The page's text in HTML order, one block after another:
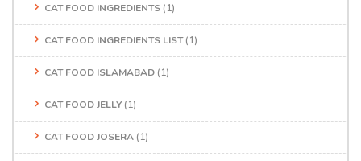
CAT FOOD INGREDIENTS (1)
CAT FOOD INGREDIENTS LIST(1)
CAT FOOD ISLAMABAD (1)
CAT FOOD JELLY (1)
CAT FOOD JOSERA (1)